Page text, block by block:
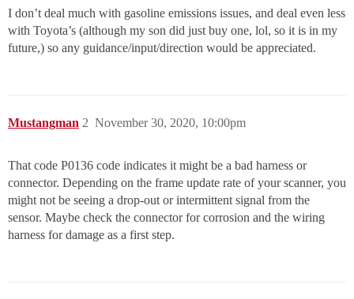
I don’t deal much with gasoline emissions issues, and deal even less
with Toyota’s (although my son did just buy one, lol, so it is in my
future,) so any guidance/input/direction would be appreciated.
Mustangman November 30, 2020, 10:00pm
2
That code P0136 code indicates it might be a bad harness or
connector. Depending on the frame update rate of your scanner, you
might not be seeing a drop-out or intermittent signal from the
sensor. Maybe check the connector for corrosion and the wiring
harness for damage as a first step.